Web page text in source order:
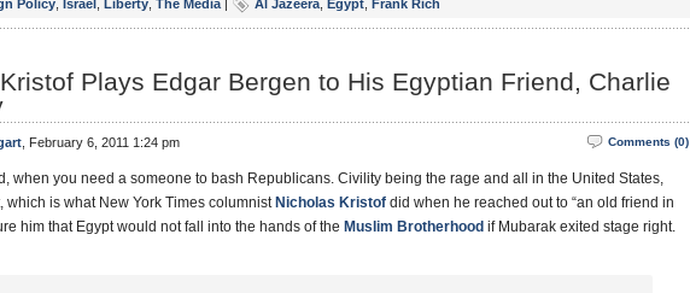
Policy Israel Liberty The Media | Al Jazeera Egypt Frank Rich
Plays Edgar Bergen to His Egyptian Friend, Charlie
Comments (0)
, February 6, 2011 1:24 pm
when you need a someone to bash Republicans. Civility being the rage and all in the United States,
which is what New York Times columnist Nicholas Kristof did when he reached out to “an old friend in
him that Egypt would not fall into the hands of the Muslim Brotherhood if Mubarak exited stage right.